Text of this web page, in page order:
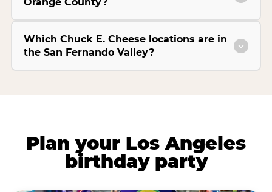
Which Chuck E. Cheese locations are in
the San Fernando Valley?
Plan your Los Angeles
birthday party